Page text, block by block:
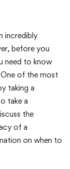
incredibly
before you
need to know
of the most
taking a
take a
the
of a
on when to